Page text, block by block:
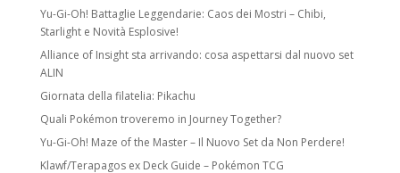
Yu-Gi-Oh! Battaglie Leggendarie: Caos dei Mostri – Chibi,
Starlight e Novità Esplosive!
Alliance of Insight sta arrivando: cosa aspettarsi dal nuovo set
ALIN
Giornata della filatelia: Pikachu
Quali Pokémon troveremo in Journey Together?
Yu-Gi-Oh! Maze of the Master – Il Nuovo Set da Non Perdere!
Klawf/Terapagos ex Deck Guide – Pokémon TCG